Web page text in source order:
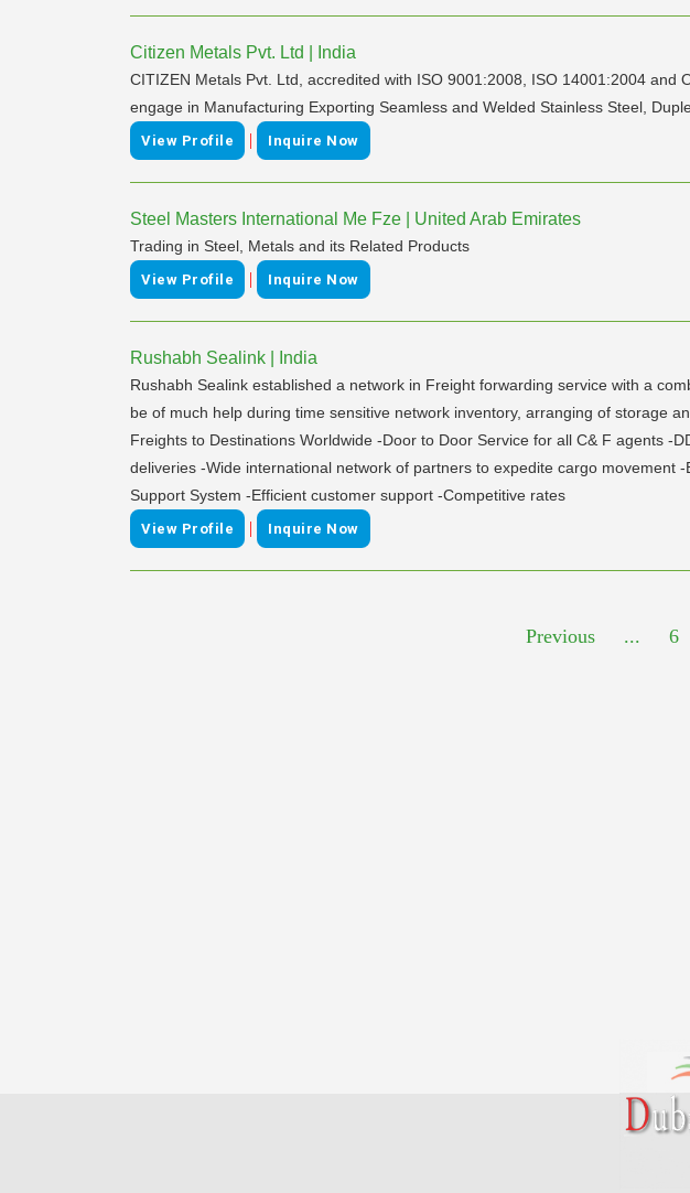
Citizen Metals Pvt. Ltd | India
CITIZEN Metals Pvt. Ltd, accredited with ISO 9001:2008, ISO 14001:2004
engage in Manufacturing Exporting Seamless and Welded Stainless Steel,
View Profile | Inquire Now
Steel Masters International Me Fze | United Arab Emirates
Trading in Steel, Metals and its Related Products
View Profile | Inquire Now
Rushabh Sealink | India
Rushabh Sealink established a network in Freight forwarding service with a
be of much help during time sensitive network inventory, arranging of storage
Freights to Destinations Worldwide -Door to Door Service for all C& F agents -
deliveries -Wide international network of partners to expedite cargo movement
Support System -Efficient customer support -Competitive rates
View Profile | Inquire Now
Previous ... 6